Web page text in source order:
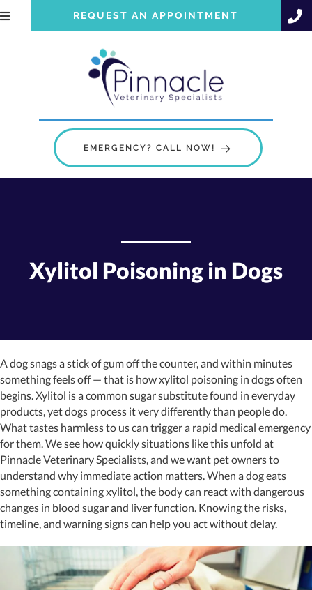
REQUEST AN APPOINTMENT
EMERGENCY? CALL NOW!
Xylitol Poisoning in Dogs
A dog snags a stick of gum off the counter, and within minutes
something feels off — that is how xylitol poisoning in dogs often
begins. Xylitol is a common sugar substitute found in everyday
products, yet dogs process it very differently than people do.
What tastes harmless to us can trigger a rapid medical emergency
for them. We see how quickly situations like this unfold at
Pinnacle Veterinary Specialists, and we want pet owners to
understand why immediate action matters. When a dog eats
something containing xylitol, the body can react with dangerous
changes in blood sugar and liver function. Knowing the risks,
timeline, and warning signs can help you act without delay.